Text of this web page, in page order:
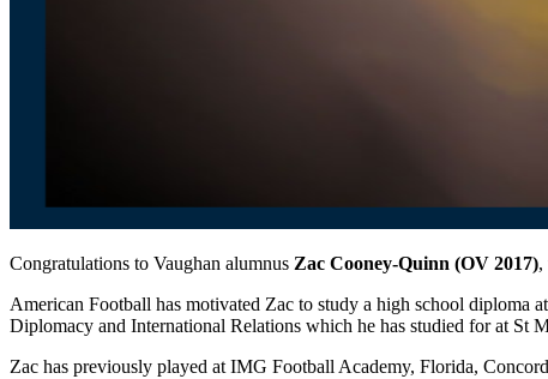
Congratulations to Vaughan alumnus Zac Cooney-Quinn (OV 2017),
American Football has motivated Zac to study a high school diploma
Diplomacy and International Relations which he has studied for at
Zac has previously played at IMG Football Academy, Florida,